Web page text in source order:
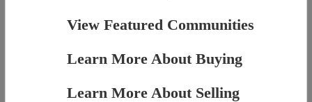
View Featured Communities
Learn More About Buying
Learn More About Selling